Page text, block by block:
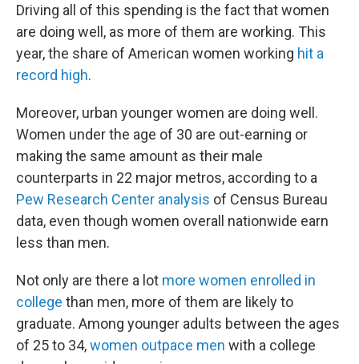
Driving all of this spending is the fact that women
are doing well, as more of them are working. This
year, the share of American women working hit a
record high.
Moreover, urban younger women are doing well.
Women under the age of 30 are out-earning or
making the same amount as their male
counterparts in 22 major metros, according to a
Pew Research Center analysis of Census Bureau
data, even though women overall nationwide earn
less than men.
Not only are there a lot more women enrolled in
college than men, more of them are likely to
graduate. Among younger adults between the ages
of 25 to 34,women outpace men with a college